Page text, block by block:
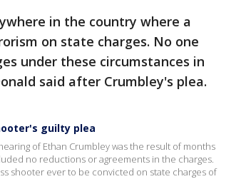
in the country where a
on state charges. No one
under these circumstances in
said after Crumbley's plea.
guilty plea
of Ethan Crumbley was the result of months
no reductions or agreements in the charges.
shooter ever to be convicted on state charges of